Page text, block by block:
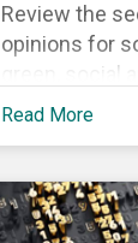
Review the
opinions for
green, social
sustainability
about the
socially and
Read More